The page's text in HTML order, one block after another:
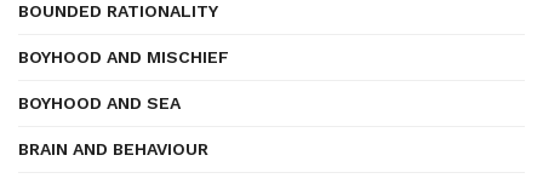
BOUNDED RATIONALITY
BOYHOOD AND MISCHIEF
BOYHOOD AND SEA
BRAIN AND BEHAVIOUR